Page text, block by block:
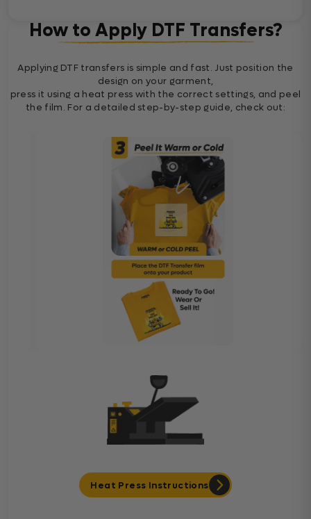
How to Apply DTF Transfers?
Applying DTF transfers is simple and fast. Just position the
design on your garment,
press it using a heat press with the correct settings, and peel
the film. For a detailed step-by-step guide, check out:
Heat Press Instructions